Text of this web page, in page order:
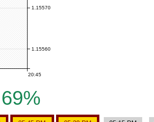
20:45
1.15560
1.15570
69%